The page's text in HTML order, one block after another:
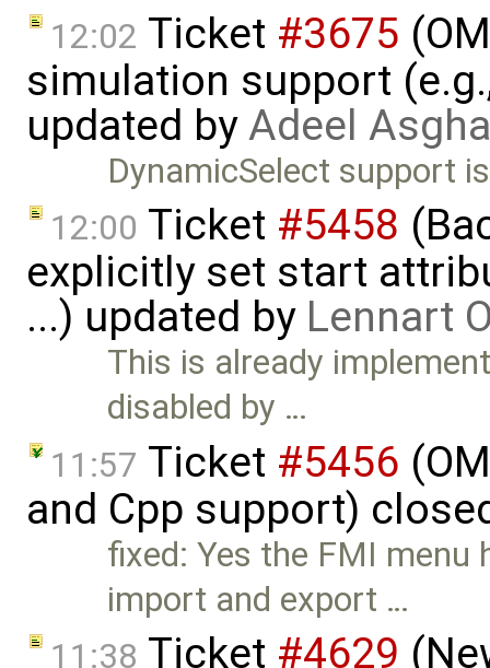
12:02 Ticket #3675
simulation support
updated byAdeel
DynamicSelect support
12:00 Ticket #5458
explicitly set start
...) updated by Lennart
This is already
disabled by …
11:57 Ticket #5456
and Cpp support)
fixed: Yes the FMI menu
import and export …
11:38 Ticket #4629